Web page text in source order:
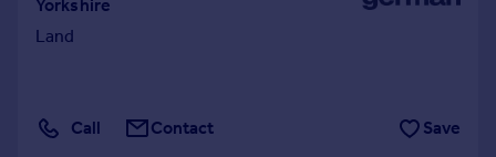
Yorkshire
Land
Call Contact Save